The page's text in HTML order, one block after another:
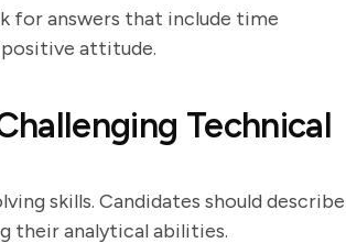
for answers that include time
attitude.
Technical
skills. Candidates should describe
their analytical abilities.